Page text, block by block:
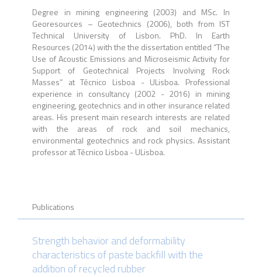
Degree in mining engineering (2003) and MSc. In
Georesources – Geotechnics (2006), both from IST
Technical University of Lisbon. PhD. In Earth
Resources (2014) with the the dissertation entitled “The
Use of Acoustic Emissions and Microseismic Activity for
Support of Geotechnical Projects Involving Rock
Masses” at Técnico Lisboa - ULisboa. Professional
experience in consultancy (2002 - 2016) in mining
engineering, geotechnics and in other insurance related
areas. His present main research interests are related
with the areas of rock and soil mechanics,
environmental geotechnics and rock physics. Assistant
professor at Técnico Lisboa - ULisboa.
Publications
Strength behavior and deformability
characteristics of paste backfill with the
addition of recycled rubber